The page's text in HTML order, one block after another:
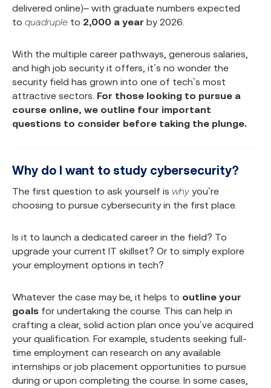
delivered online)– with graduate numbers expected
to quadruple to 2,000 a year by 2026.
With the multiple career pathways, generous salaries,
and high job security it offers, it’s no wonder the
security field has grown into one of tech’s most
attractive sectors. For those looking to pursue a
course online, we outline four important
questions to consider before taking the plunge.
Why do I want to study cybersecurity?
The first question to ask yourself is why you’re
choosing to pursue cybersecurity in the first place.
Is it to launch a dedicated career in the field? To
upgrade your current IT skillset? Or to simply explore
your employment options in tech?
Whatever the case may be, it helps to outline your
goals for undertaking the course. This can help in
crafting a clear, solid action plan once you’ve acquired
your qualification. For example, students seeking full-
time employment can research on any available
internships or job placement opportunities to pursue
during or upon completing the course. In some cases,